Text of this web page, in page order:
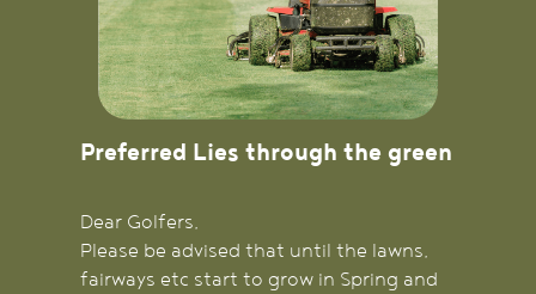
Preferred Lies through the green
Dear Golfers,
Please be advised that until the lawns,
fairways etc start to grow in Spring and